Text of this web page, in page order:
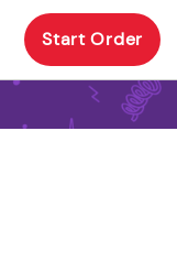
Start Order